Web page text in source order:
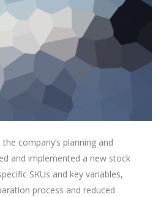
company’s planning and
and implemented a new stock
SKUs and key variables,
process and reduced